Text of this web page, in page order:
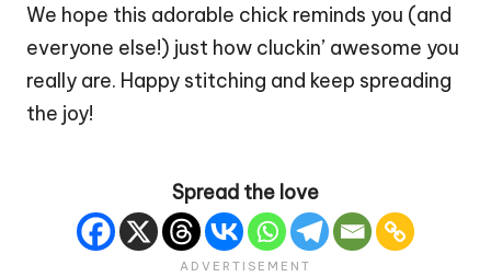
We hope this adorable chick reminds you (and
everyone else!) just how cluckin’ awesome you
really are. Happy stitching and keep spreading
the joy!
Spread the love